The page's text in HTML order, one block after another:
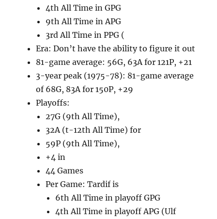
4th All Time in GPG
9th All Time in APG
3rd All Time in PPG (
Era: Don’t have the ability to figure it out
81-game average: 56G, 63A for 121P, +21
3-year peak (1975-78): 81-game average
of 68G, 83A for 150P, +29
Playoffs:
27G (9th All Time),
32A (t-12th All Time) for
59P (9th All Time),
+4 in
44 Games
Per Game: Tardif is
6th All Time in playoff GPG
4th All Time in playoff APG (Ulf